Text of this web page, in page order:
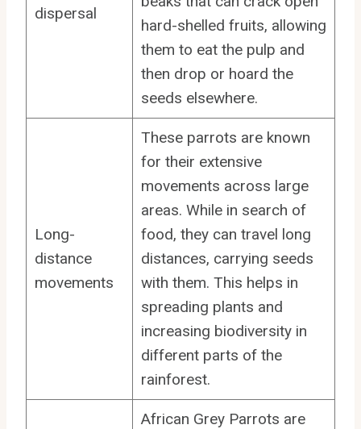
dispersal
hard-shelled fruits, allowing
them to eat the pulp and
then drop or hoard the
seeds elsewhere.
Long-
distance
movements
These parrots are known
for their extensive
movements across large
areas. While in search of
food, they can travel long
distances, carrying seeds
with them. This helps in
spreading plants and
increasing biodiversity in
different parts of the
rainforest.
African Grey Parrots are